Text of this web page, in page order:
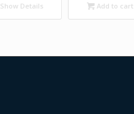
Show Details Add to cart